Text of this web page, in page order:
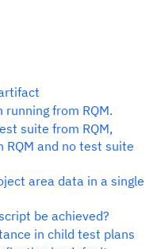
running from RQM.
suite from RQM,
and no test suite
area data in a single
be achieved?
in child test plans